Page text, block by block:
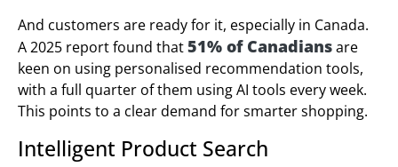
And customers are ready for it, especially in Canada.
A 2025 report found that51% of Canadiansare
keen on using personalised recommendation tools,
with a full quarter of them using AI tools every week.
This points to a clear demand for smarter shopping.
Intelligent Product Search